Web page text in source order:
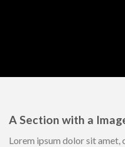
A Section with a
Lorem ipsum dolor sit amet,